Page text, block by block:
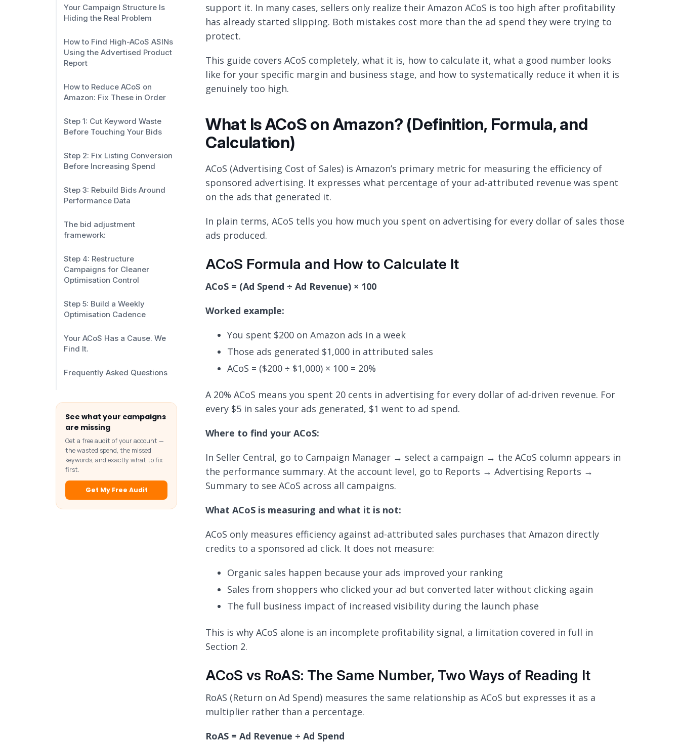
Your Campaign Structure Is
Hiding the Real Problem
How to Find High-ACoS ASINs
Using the Advertised Product
Report
How to Reduce ACoS on
Amazon: Fix These in Order
Step 1: Cut Keyword Waste
Before Touching Your Bids
Step 2: Fix Listing Conversion
Before Increasing Spend
Step 3: Rebuild Bids Around
Performance Data
The bid adjustment
framework:
Step 4: Restructure
Campaigns for Cleaner
Optimisation Control
Step 5: Build a Weekly
Optimisation Cadence
Your ACoS Has a Cause. We
Find It.
Frequently Asked Questions
See what your campaigns
are missing
Get a free audit of your account —
the wasted spend, the missed
keywords, and exactly what to fix
first.
Get My Free Audit
support it. In many cases, sellers only realize their Amazon ACoS is too high after profitability
has already started slipping. Both mistakes cost more than the ad spend they were trying to
protect.
This guide covers ACoS completely, what it is, how to calculate it, what a good number looks
like for your specific margin and business stage, and how to systematically reduce it when it is
genuinely too high.
What Is ACoS on Amazon? (Definition, Formula, and
Calculation)
ACoS (Advertising Cost of Sales) is Amazon’s primary metric for measuring the efficiency of
sponsored advertising. It expresses what percentage of your ad-attributed revenue was spent
on the ads that generated it.
In plain terms, ACoS tells you how much you spent on advertising for every dollar of sales those
ads produced.
ACoS Formula and How to Calculate It
ACoS = (Ad Spend ÷ Ad Revenue) × 100
Worked example:
You spent $200 on Amazon ads in a week
Those ads generated $1,000 in attributed sales
ACoS = ($200 ÷ $1,000) × 100 = 20%
A 20% ACoS means you spent 20 cents in advertising for every dollar of ad-driven revenue. For
every $5 in sales your ads generated, $1 went to ad spend.
Where to find your ACoS:
In Seller Central, go to Campaign Manager → select a campaign → the ACoS column appears in
the performance summary. At the account level, go to Reports → Advertising Reports →
Summary to see ACoS across all campaigns.
What ACoS is measuring and what it is not:
ACoS only measures efficiency against ad-attributed sales purchases that Amazon directly
credits to a sponsored ad click. It does not measure:
Organic sales happen because your ads improved your ranking
Sales from shoppers who clicked your ad but converted later without clicking again
The full business impact of increased visibility during the launch phase
This is why ACoS alone is an incomplete profitability signal, a limitation covered in full in
Section 2.
ACoS vs RoAS: The Same Number, Two Ways of Reading It
RoAS (Return on Ad Spend) measures the same relationship as ACoS but expresses it as a
multiplier rather than a percentage.
RoAS = Ad Revenue ÷ Ad Spend